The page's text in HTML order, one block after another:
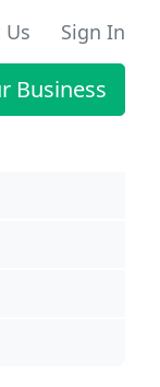
Us Sign In
Business